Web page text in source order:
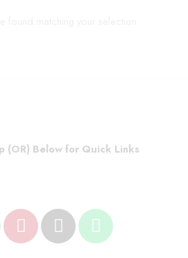
(OR) Below for Quick Links